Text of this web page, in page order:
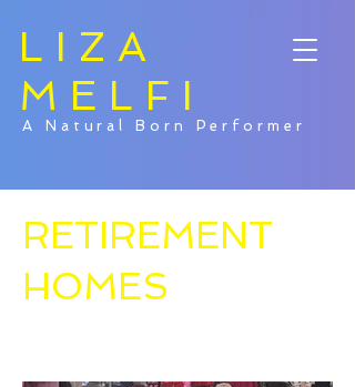
LIZA
MELFI
A Natural Born Performer
RETIREMENT
HOMES